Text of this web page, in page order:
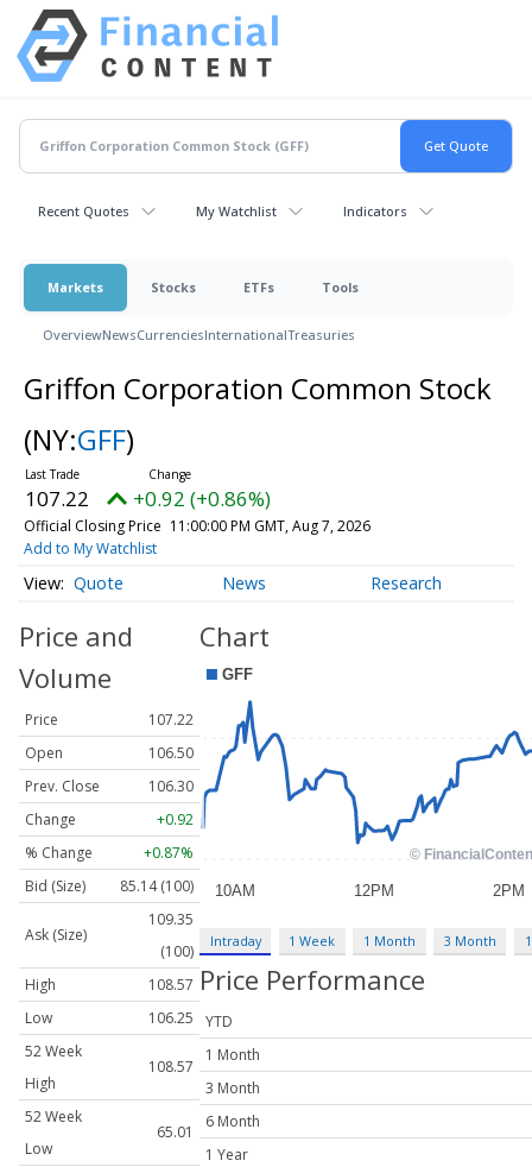
Recent Quotes My Watchlist Indicators
Markets Stocks ETFs Tools
OverviewNewsCurrenciesInternationalTreasuries
Griffon Corporation Common Stock
(NY:GFF)
107.22 +0.92 (+0.86%)
Official Closing Price 11:00:00 PM GMT, Aug 7, 2026
Add to My Watchlist
Quote News Research
Price and
Volume
Price
107.22
Open
106.50
Prev. Close
106.30
Change
+0.92
% Change
+0.87%
Bid (Size)
85.14 (100)
Ask (Size)
109.35
(100)
High
108.57
Low
106.25
52 Week
High
108.57
52 Week
Low
65.01
Chart
Intraday 1 Week 1 Month 3 Month
Price Performance
YTD
1 Month
3 Month
6 Month
1 Year